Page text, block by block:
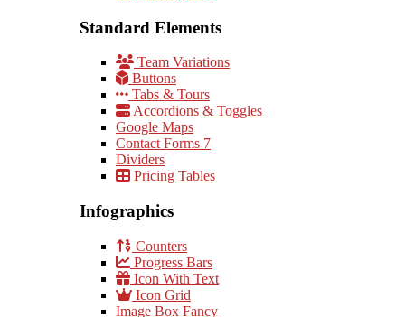
Standard Elements
Team Variations
Buttons
Tabs & Tours
Accordions & Toggles
Google Maps
Contact Forms 7
Dividers
Pricing Tables
Infographics
Counters
Progress Bars
Icon With Text
Icon Grid
Image Box Fancy